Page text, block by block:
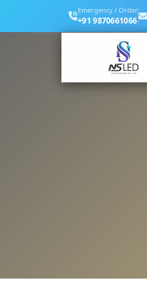
Emergency / Order
+91 9870661066